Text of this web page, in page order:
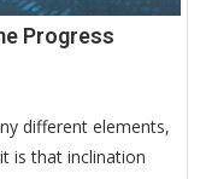
Progress
different elements,
is that inclination